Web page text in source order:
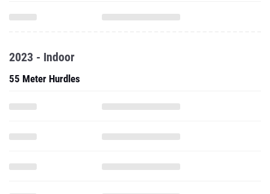
2023 - Indoor
55 Meter Hurdles